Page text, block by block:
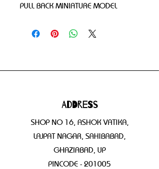
PULL BACK MINIATURE MODEL
Address
SHOP NO 16, ASHOK VATIKA,
LAJPAT NAGAR, SAHIBABAD,
GHAZIABAD, UP
PINCODE - 201005